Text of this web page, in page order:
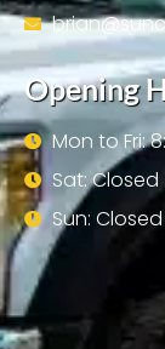
Opening
Mon to Fri:
Sat: Closed
Sun: Closed